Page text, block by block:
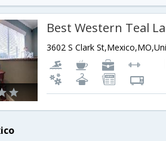
Best Western Teal
3602 S Clark